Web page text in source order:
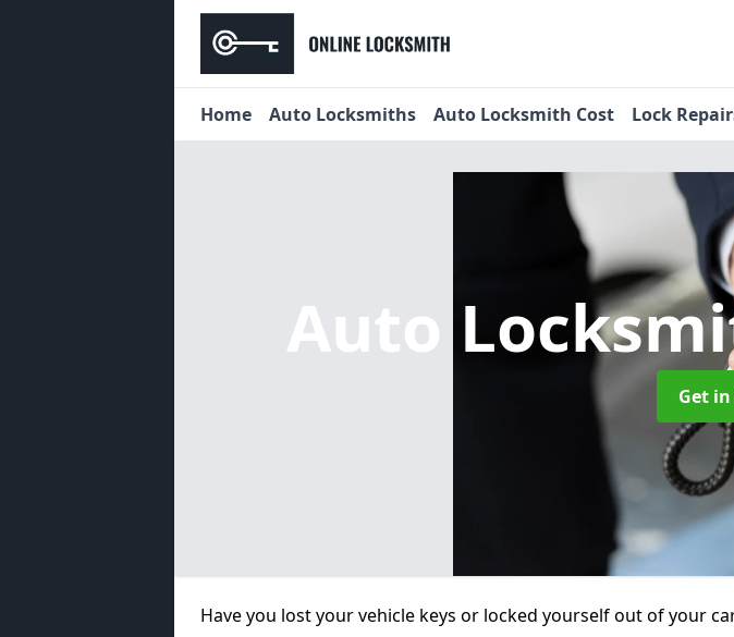
Home Auto Locksmiths Auto Locksmith Cost Lock
Auto
Get
Have you lost your vehicle keys or locked yourself out of your